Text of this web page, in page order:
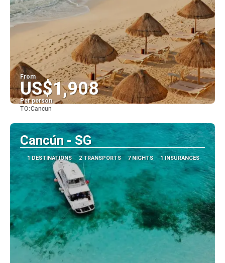
From
US$1,908
Per person
TO:Cancun
Cancún - SG
1 DESTINATIONS 2 TRANSPORTS 7 NIGHTS 1 INSURANCES